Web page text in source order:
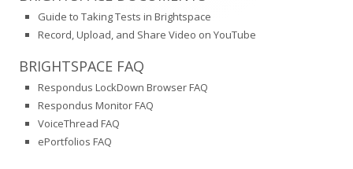
Guide to Taking Tests in Brightspace
Record, Upload, and Share Video on YouTube
BRIGHTSPACE FAQ
Respondus LockDown Browser FAQ
Respondus Monitor FAQ
VoiceThread FAQ
ePortfolios FAQ